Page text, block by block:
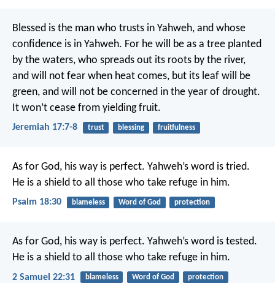
Blessed is the man who trusts in Yahweh, and whose
confidence is in Yahweh. For he will be as a tree planted
by the waters, who spreads out its roots by the river,
and will not fear when heat comes, but its leaf will be
green, and will not be concerned in the year of drought.
It won’t cease from yielding fruit.
Jeremiah 17:7-8 trust blessing fruitfulness
As for God, his way is perfect. Yahweh’s word is tried.
He is a shield to all those who take refuge in him.
Psalm 18:30 blameless Word of God protection
As for God, his way is perfect. Yahweh’s word is tested.
He is a shield to all those who take refuge in him.
2 Samuel 22:31 blameless Word of God protection